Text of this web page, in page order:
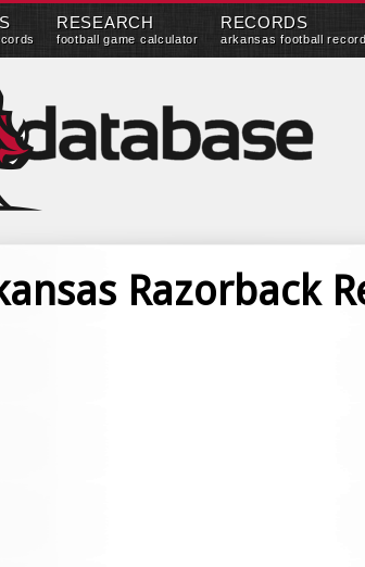
RESEARCH
football game calculator
RECORDS
arkansas football
Razorback